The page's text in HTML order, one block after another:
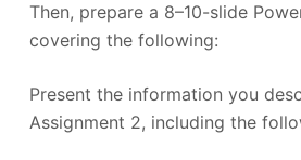
Then, prepare a 8–10-slide
covering the following:
Present the information you
Assignment 2, including the